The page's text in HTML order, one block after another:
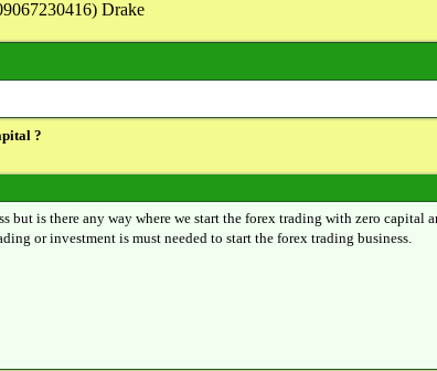
Drake
?
but is there any way where we start the forex trading with zero
or investment is must needed to start the forex trading business.